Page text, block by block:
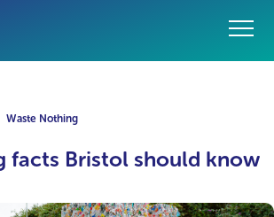
Menu
Waste Nothing
facts Bristol should know